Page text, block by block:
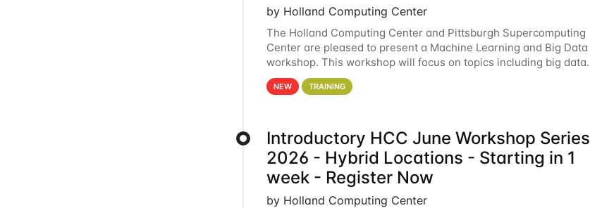
by Holland Computing Center
The Holland Computing Center and Pittsburgh Supercomputing
Center are pleased to present a Machine Learning and Big Data
workshop. This workshop will focus on topics including big data
analytics and machine learning with Spark, and deep
NEW TRAINING
Introductory HCC June Workshop Series
2026 - Hybrid Locations - Starting in 1
week - Register Now
by Holland Computing Center